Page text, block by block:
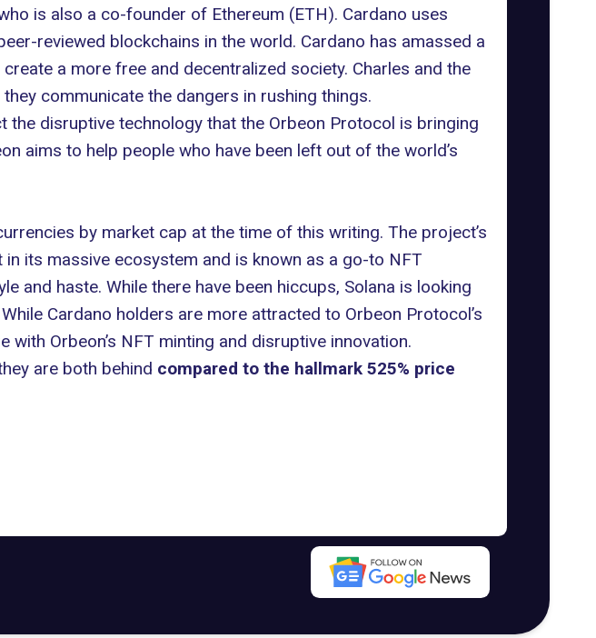
is also a co-founder of Ethereum (ETH). Cardano uses
reviewed blockchains in the world. Cardano has amassed a
a more free and decentralized society. Charles and the
communicate the dangers in rushing things.
the disruptive technology that the Orbeon Protocol is bringing
aims to help people who have been left out of the world’s
by market cap at the time of this writing. The project’s
its massive ecosystem and is known as a go-to NFT
and haste. While there have been hiccups, Solana is looking
Cardano holders are more attracted to Orbeon Protocol’s
Orbeon’s NFT minting and disruptive innovation.
are both behind compared to the hallmark 525% price